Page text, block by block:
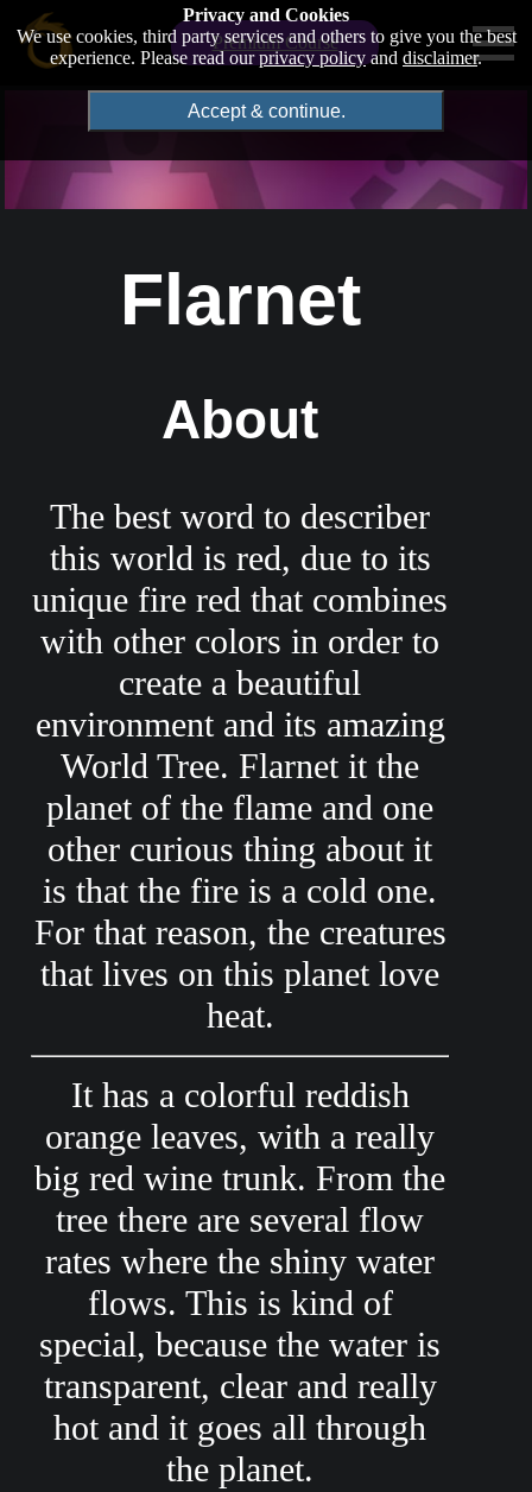
Premium Course
Privacy and Cookies
We use cookies, third party services and others to give you the best
experience. Please read ourprivacy policyand disclaimer.
Accept & continue.
Flarnet
About
The best word to describer
this world is red, due to its
unique fire red that combines
with other colors in order to
create a beautiful
environment and its amazing
World Tree. Flarnet it the
planet of the flame and one
other curious thing about it
is that the fire is a cold one.
For that reason, the creatures
that lives on this planet love
heat.
It has a colorful reddish
orange leaves, with a really
big red wine trunk. From the
tree there are several flow
rates where the shiny water
flows. This is kind of
special, because the water is
transparent, clear and really
hot and it goes all through
the planet.